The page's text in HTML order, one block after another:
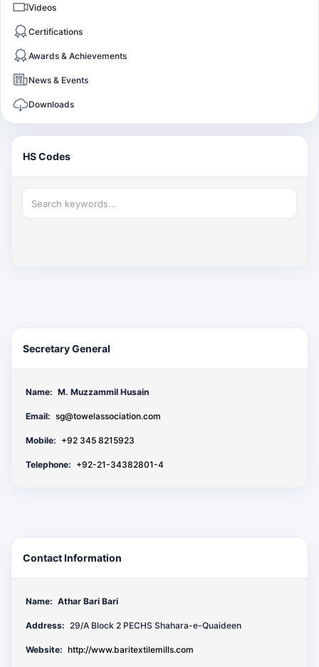
Videos
Certifications
Awards & Achievements
News & Events
Downloads
HS Codes
Secretary General
Name: M. Muzzammil Husain
Email: sg@towelassociation.com
Mobile: +92 345 8215923
Telephone: +92-21-34382801-4
Contact Information
Name: Athar Bari Bari
Address: 29/A Block 2 PECHS Shahara-e-Quaideen
Website: http://www.baritextilemills.com